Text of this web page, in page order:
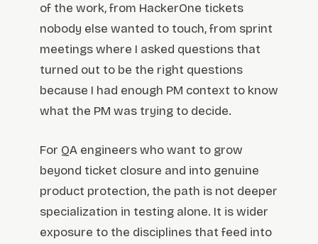
of the work, from HackerOne tickets
nobody else wanted to touch, from sprint
meetings where I asked questions that
turned out to be the right questions
because I had enough PM context to know
what the PM was trying to decide.
For QA engineers who want to grow
beyond ticket closure and into genuine
product protection, the path is not deeper
specialization in testing alone. It is wider
exposure to the disciplines that feed into